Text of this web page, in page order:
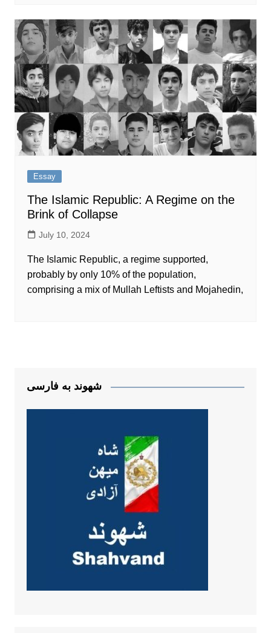
Essay
The Islamic Republic: A Regime on the
Brink of Collapse
July 10, 2024
The Islamic Republic, a regime supported,
probably by only 10% of the population,
comprising a mix of Mullah Leftists and Mojahedin,
شهوند به فارسی